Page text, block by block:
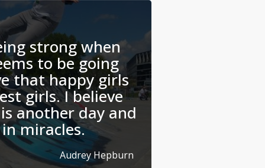
strong when
to be going
that happy girls
girls. I believe
another day and
miracles.
Audrey Hepburn